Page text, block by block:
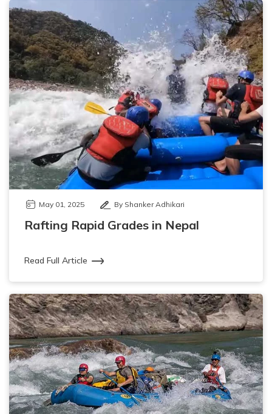
May 01, 2025 By Shanker Adhikari
Rafting Rapid Grades in Nepal
Read Full Article